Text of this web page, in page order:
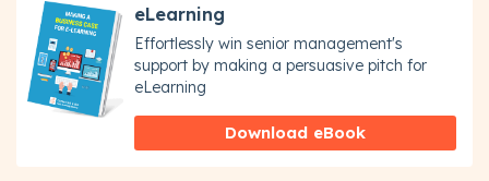
eLearning
Effortlessly win senior management's
support by making a persuasive pitch for
eLearning
Download eBook